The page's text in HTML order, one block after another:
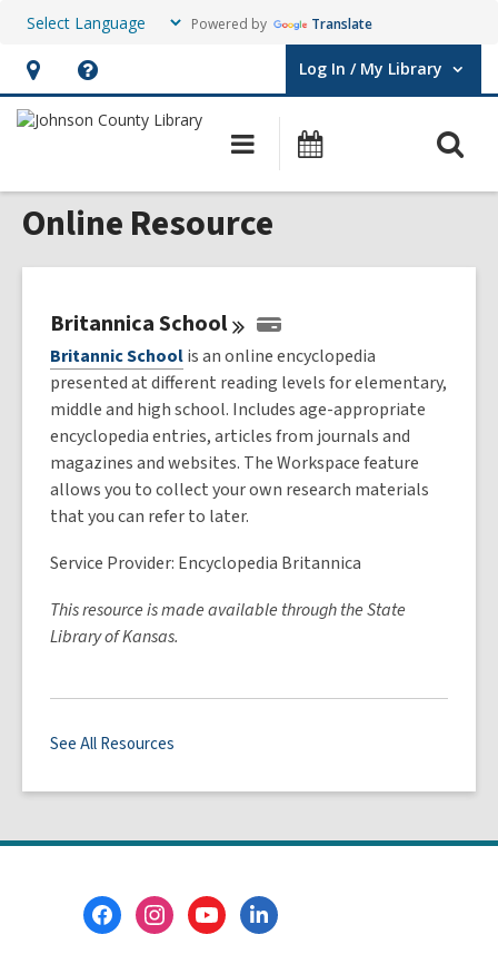
Powered by Translate
Hours
&
opens
an
Help,
opens
overlay
Log In / My Library
User Log In / My Library.
Main
navigation
Online Resource
BritannicaSchool
Britannic Schoolis an online encyclopedia
presented at different reading levels for elementary,
middle and high school. Includes age-appropriate
encyclopedia entries, articles from journals and
magazines and websites. The Workspace feature
allows you to collect your own research materials
that you can refer to later.
Service Provider: Encyclopedia Britannica
This resource is made available through the State
Library of Kansas.
See All Resources